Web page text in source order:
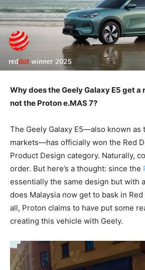
Why does the Geely Galaxy E5 get
not the Proton e.MAS 7?
The Geely Galaxy E5—also known as
markets—has officially won the Red
Product Design category. Naturally,
order. But here’s a thought: since the
essentially the same design but with
does Malaysia now get to bask in
all, Proton claims to have put some
creating this vehicle with Geely.